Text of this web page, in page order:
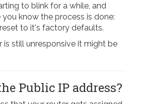
to blink for a while, and
know the process is done:
to it's factory defaults.
is still unresponsive it might be
Public IP address?